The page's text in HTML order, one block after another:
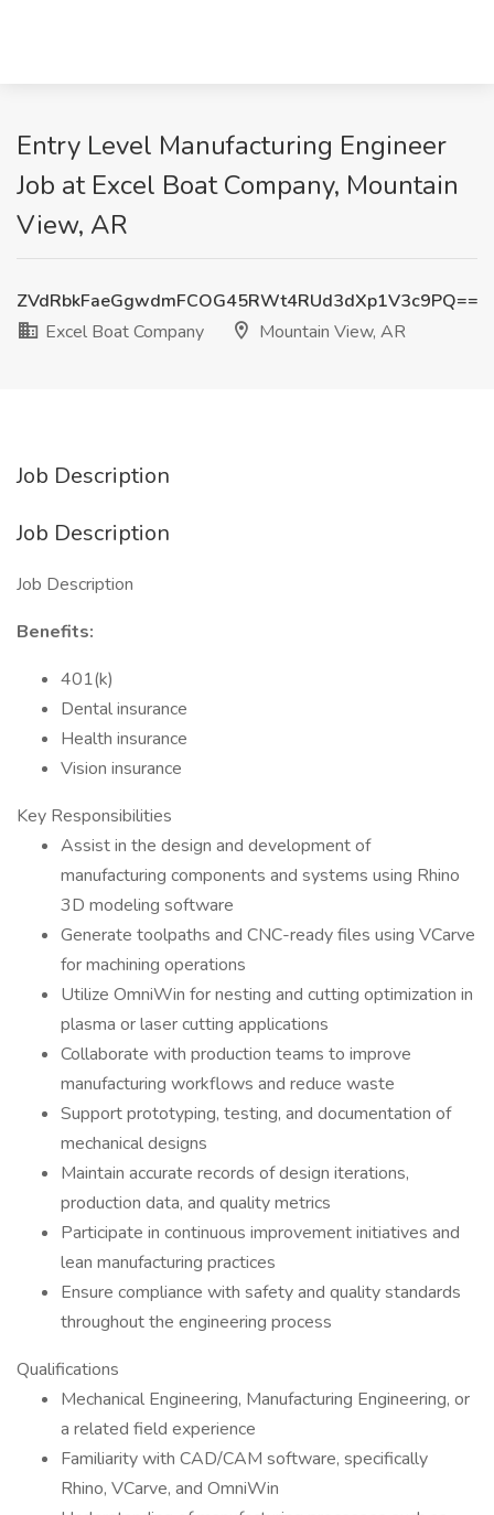
Entry Level Manufacturing Engineer
Job at Excel Boat Company, Mountain
View, AR
ZVdRbkFaeGgwdmFCOG45RWt4RUd3dXp1V3c9PQ==
Excel Boat Company
Mountain View, AR
Job Description
Job Description
Job Description
Benefits:
401(k)
Dental insurance
Health insurance
Vision insurance
Key Responsibilities
Assist in the design and development of
manufacturing components and systems using Rhino
3D modeling software
Generate toolpaths and CNC-ready files using VCarve
for machining operations
Utilize OmniWin for nesting and cutting optimization in
plasma or laser cutting applications
Collaborate with production teams to improve
manufacturing workflows and reduce waste
Support prototyping, testing, and documentation of
mechanical designs
Maintain accurate records of design iterations,
production data, and quality metrics
Participate in continuous improvement initiatives and
lean manufacturing practices
Ensure compliance with safety and quality standards
throughout the engineering process
Qualifications
Mechanical Engineering, Manufacturing Engineering, or
a related field experience
Familiarity with CAD/CAM software, specifically
Rhino, VCarve, and OmniWin